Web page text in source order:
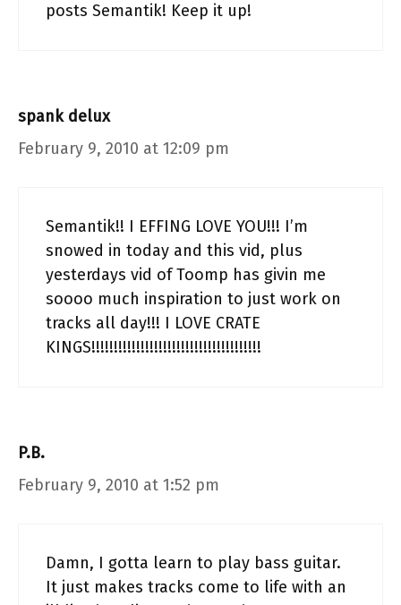
posts Semantik! Keep it up!
spank delux
February 9, 2010 at 12:09 pm
Semantik!! I EFFING LOVE YOU!!! I’m
snowed in today and this vid, plus
yesterdays vid of Toomp has givin me
soooo much inspiration to just work on
tracks all day!!! I LOVE CRATE
KINGS!!!!!!!!!!!!!!!!!!!!!!!!!!!!!!!!!!!!!!
P.B.
February 9, 2010 at 1:52 pm
Damn, I gotta learn to play bass guitar.
It just makes tracks come to life with an